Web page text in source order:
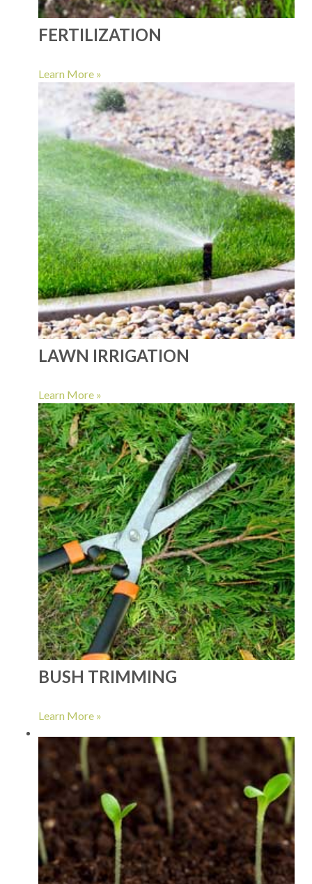
FERTILIZATION
Learn More »
LAWN IRRIGATION
Learn More »
BUSH TRIMMING
Learn More »